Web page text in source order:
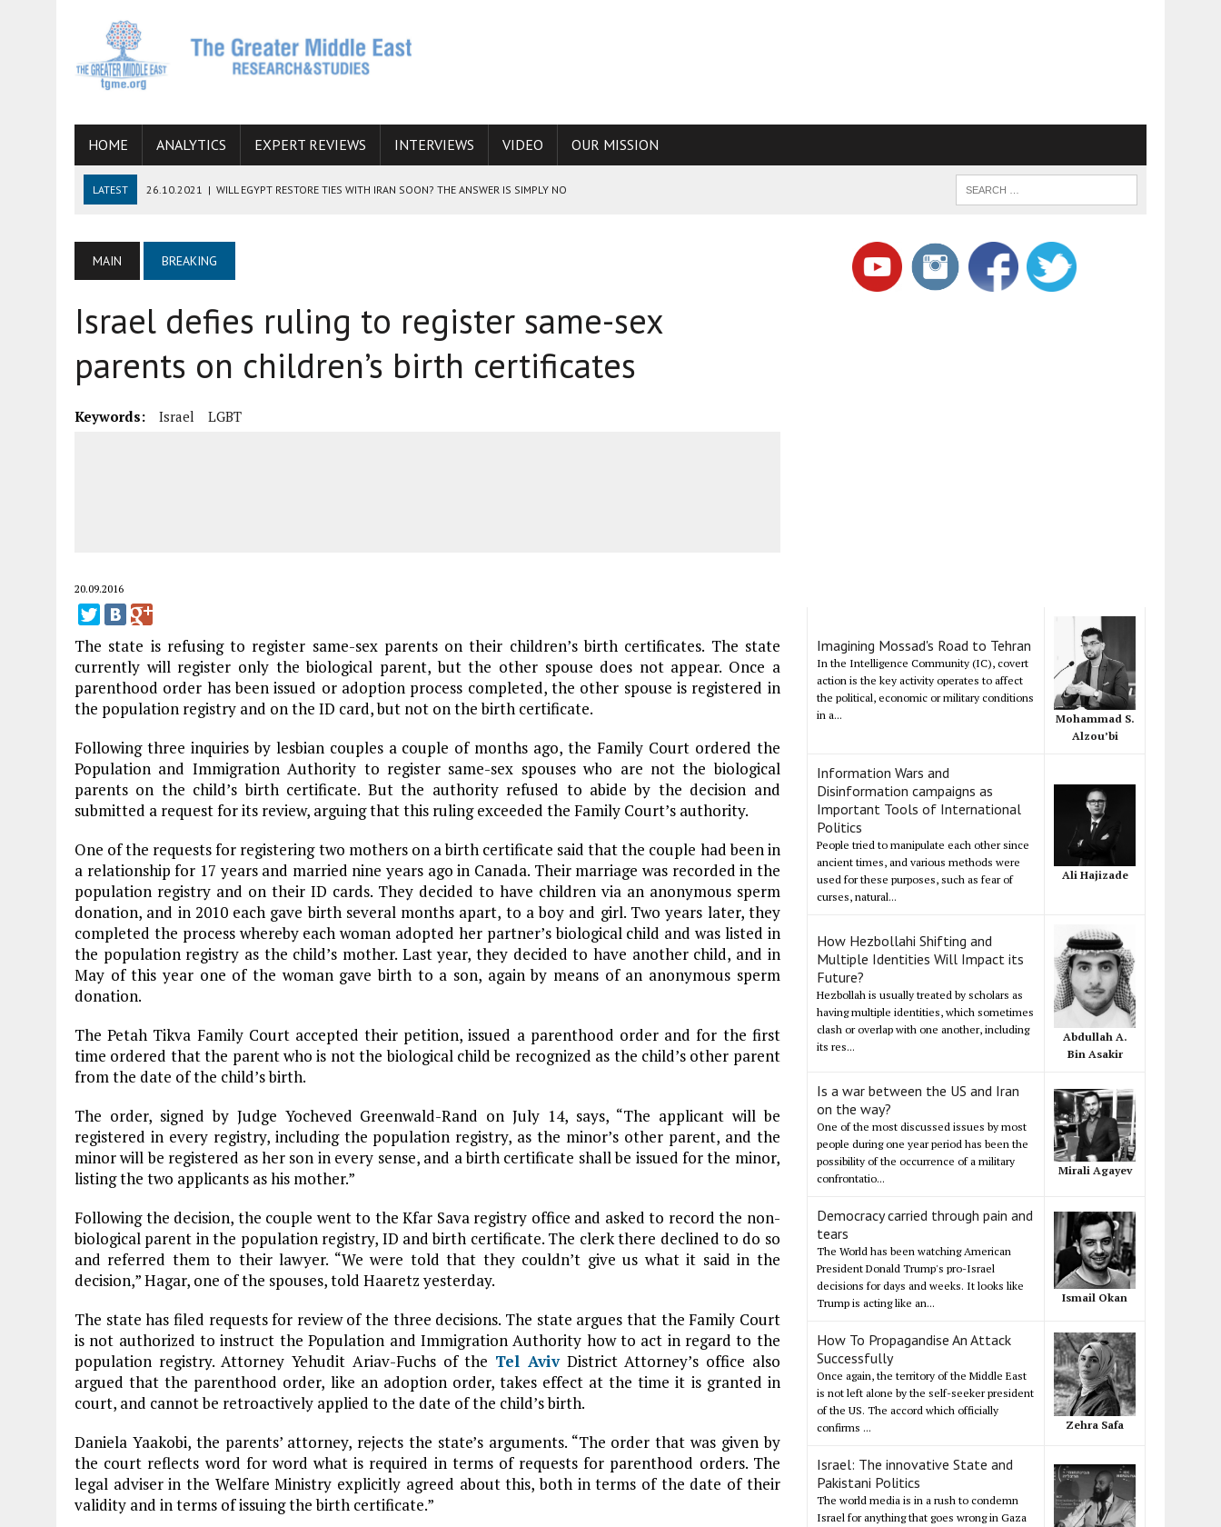
HOME ANALYTICS EXPERT REVIEWS INTERVIEWS VIDEO OUR MISSION
LATEST 26.10.2021 | WILL EGYPT RESTORE TIES WITH IRAN SOON? THE ANSWER IS SIMPLY NO
06.09.2021 | ARMENIA, IRAN, AND INTERNATIONAL SANCTIONS
HOW CONFLICT ZONES FROM AFGHANISTAN TO THE CAUCASUS FUEL DRUG TRAFFICKING
IMAGINING MOSSAD’S ROAD TO TEHRAN
MAIN BREAKING
Israel defies ruling to register same-sex
parents on children’s birth certificates
Keywords: Israel LGBT
20.09.2016
The state is refusing to register same-sex parents on their children’s birth certificates. The state
currently will register only the biological parent, but the other spouse does not appear. Once a
parenthood order has been issued or adoption process completed, the other spouse is registered in
the population registry and on the ID card, but not on the birth certificate.
Following three inquiries by lesbian couples a couple of months ago, the Family Court ordered the
Population and Immigration Authority to register same-sex spouses who are not the biological
parents on the child’s birth certificate. But the authority refused to abide by the decision and
submitted a request for its review, arguing that this ruling exceeded the Family Court’s authority.
One of the requests for registering two mothers on a birth certificate said that the couple had been in
a relationship for 17 years and married nine years ago in Canada. Their marriage was recorded in the
population registry and on their ID cards. They decided to have children via an anonymous sperm
donation, and in 2010 each gave birth several months apart, to a boy and girl. Two years later, they
completed the process whereby each woman adopted her partner’s biological child and was listed in
the population registry as the child’s mother. Last year, they decided to have another child, and in
May of this year one of the woman gave birth to a son, again by means of an anonymous sperm
donation.
The Petah Tikva Family Court accepted their petition, issued a parenthood order and for the first
time ordered that the parent who is not the biological child be recognized as the child’s other parent
from the date of the child’s birth.
The order, signed by Judge Yocheved Greenwald-Rand on July 14, says, “The applicant will be
registered in every registry, including the population registry, as the minor’s other parent, and the
minor will be registered as her son in every sense, and a birth certificate shall be issued for the minor,
listing the two applicants as his mother.”
Following the decision, the couple went to the Kfar Sava registry office and asked to record the non-
biological parent in the population registry, ID and birth certificate. The clerk there declined to do so
and referred them to their lawyer. “We were told that they couldn’t give us what it said in the
decision,” Hagar, one of the spouses, told Haaretz yesterday.
The state has filed requests for review of the three decisions. The state argues that the Family Court
is not authorized to instruct the Population and Immigration Authority how to act in regard to the
population registry. Attorney Yehudit Ariav-Fuchs of the Tel AvivDistrict Attorney’s office also
argued that the parenthood order, like an adoption order, takes effect at the time it is granted in
court, and cannot be retroactively applied to the date of the child’s birth.
Daniela Yaakobi, the parents’ attorney, rejects the state’s arguments. “The order that was given by
the court reflects word for word what is required in terms of requests for parenthood orders. The
legal adviser in the Welfare Ministry explicitly agreed about this, both in terms of the date of their
validity and in terms of issuing the birth certificate.”
Imagining Mossad's Road to Tehran
In the Intelligence Community (IC), covert
action is the key activity operates to affect
the political, economic or military conditions
in a...
Mohammad S.
Alzou’bi
Information Wars and
Disinformation campaigns as
Important Tools of International
Politics
People tried to manipulate each other since
ancient times, and various methods were
used for these purposes, such as fear of
curses, natural...
Ali Hajizade
How Hezbollahi Shifting and
Multiple Identities Will Impact its
Future?
Hezbollah is usually treated by scholars as
having multiple identities, which sometimes
clash or overlap with one another, including
its res...
Abdullah A.
Bin Asakir
Is a war between the US and Iran
on the way?
One of the most discussed issues by most
people during one year period has been the
possibility of the occurrence of a military
confrontatio...
Mirali Agayev
Democracy carried through pain and
tears
The World has been watching American
President Donald Trump's pro-Israel
decisions for days and weeks. It looks like
Trump is acting like an...
Ismail Okan
How To Propagandise An Attack
Successfully
Once again, the territory of the Middle East
is not left alone by the self-seeker president
of the US. The accord which officially
confirms ...
Zehra Safa
Israel: The innovative State and
Pakistani Politics
The world media is in a rush to condemn
Israel for anything that goes wrong in Gaza